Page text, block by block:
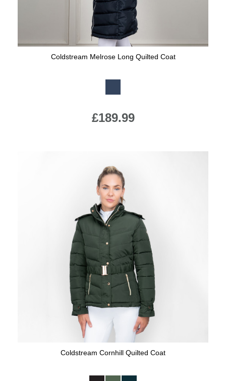
Coldstream Melrose Long Quilted Coat
£189.99
Coldstream Cornhill Quilted Coat